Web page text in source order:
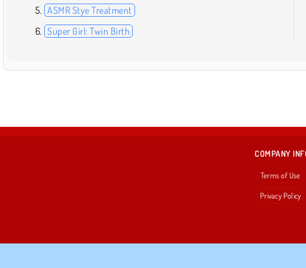
ASMR Stye Treatment
Super Girl: Twin Birth
COMPANY
Terms of Use
Privacy Policy